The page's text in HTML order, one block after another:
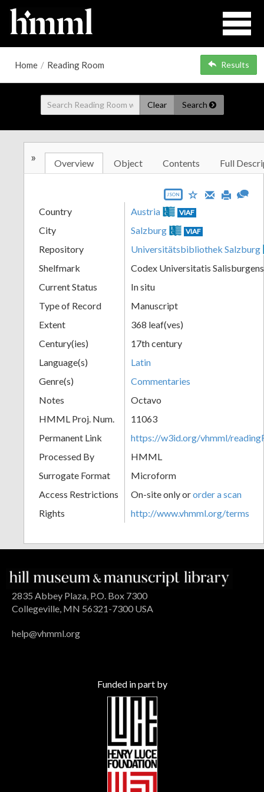
Home / Reading Room Results
Clear Search
» Overview Object Contents Full
JSON
Country Austria VIAF
City Salzburg VIAF
Repository
Universitätsbibliothek Salzburg
Shelfmark
Codex Universitatis
Current Status
In situ
Type of Record
Manuscript
Extent
368 leaf(ves)
Century(ies)
17th century
Language(s)
Latin
Genre(s)
Commentaries
Notes
Octavo
HMML Proj. Num.
11063
Permanent Link
https://w3id.org/vhmml/
Processed By
HMML
Surrogate Format
Microform
Access Restrictions
On-site only ororder a scan
Rights
http://www.vhmml.org/terms
2835 Abbey Plaza, P.O. Box 7300
Collegeville, MN 56321-7300 USA
help@vhmml.org
Funded in part by